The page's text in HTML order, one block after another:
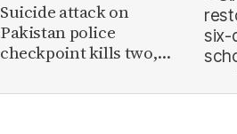
Suicide attack on
Pakistan police
checkpoint kills two,